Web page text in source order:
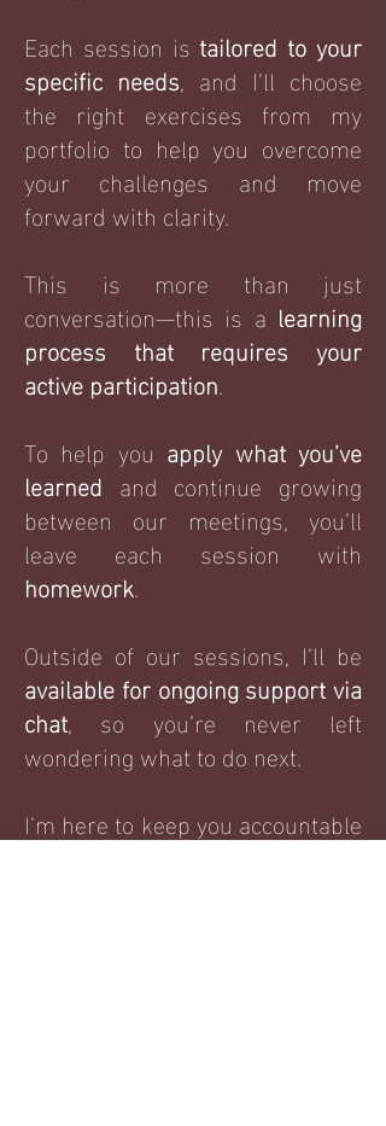
Each session is tailored to your
specific needs, and I’ll choose
the right exercises from my
portfolio to help you overcome
your challenges and move
forward with clarity.
This is more than just
conversation—this is a learning
process that requires your
active participation.
To help you apply what you’ve
learned and continue growing
between our meetings, you’ll
leave each session with
homework.
Outside of our sessions, I’ll be
available for ongoing support via
chat, so you’re never left
wondering what to do next.
I’m here to keep you accountable